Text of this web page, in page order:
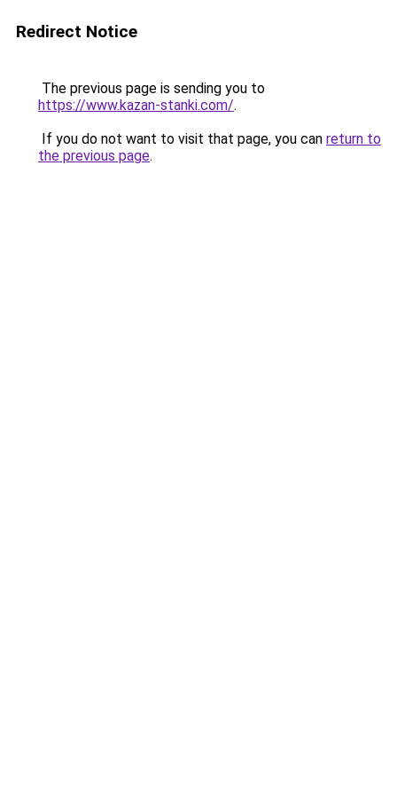
Redirect Notice
The previous page is sending you to
https://www.kazan-stanki.com/.
If you do not want to visit that page, you can return to
the previous page.